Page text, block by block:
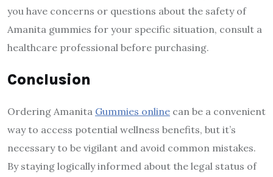
you have concerns or questions about the safety of
Amanita gummies for your specific situation, consult a
healthcare professional before purchasing.
Conclusion
Ordering Amanita Gummies online can be a convenient
way to access potential wellness benefits, but it’s
necessary to be vigilant and avoid common mistakes.
By staying logically informed about the legal status of